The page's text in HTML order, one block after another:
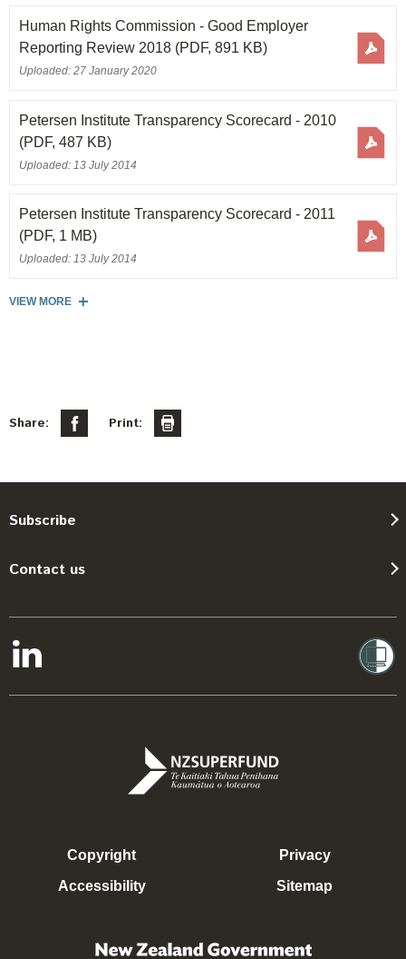
Human Rights Commission - Good Employer
Reporting Review 2018 (PDF, 891 KB)
Uploaded: 27 January 2020
Petersen Institute Transparency Scorecard - 2010
(PDF, 487 KB)
Uploaded: 13 July 2014
Petersen Institute Transparency Scorecard - 2011
(PDF, 1 MB)
Uploaded: 13 July 2014
VIEW MORE
Share: Print:
Subscribe
Contact us
Copyright
Accessibility
Privacy
Sitemap